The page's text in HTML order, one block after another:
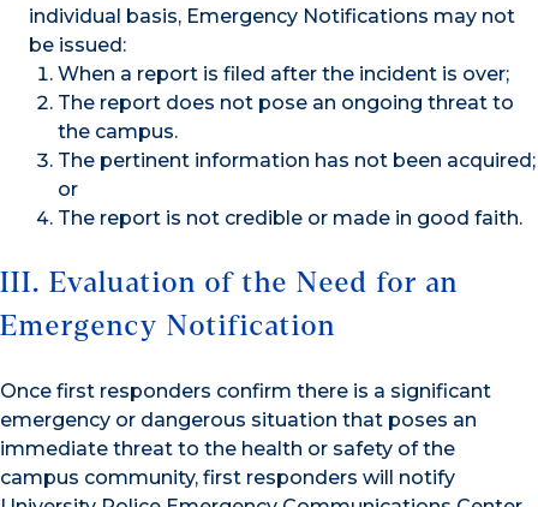
individual basis, Emergency Notifications may not
be issued:
When a report is filed after the incident is over;
The report does not pose an ongoing threat to
the campus.
The pertinent information has not been acquired;
or
The report is not credible or made in good faith.
III. Evaluation of the Need for an
Emergency Notification
Once first responders confirm there is a significant
emergency or dangerous situation that poses an
immediate threat to the health or safety of the
campus community, first responders will notify